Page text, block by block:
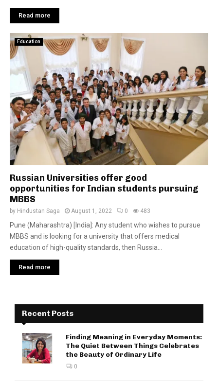
Read more
Education
Russian Universities offer good
opportunities for Indian students pursuing
MBBS
by Hindustan Saga August 1, 2022 0 483
Pune (Maharashtra) [India]: Any student who wishes to pursue
MBBS and is looking for a university that offers medical
education of high-quality standards, then Russia...
Read more
Recent Posts
Finding Meaning in Everyday Moments:
The Quiet Between Things Celebrates
the Beauty of Ordinary Life
0